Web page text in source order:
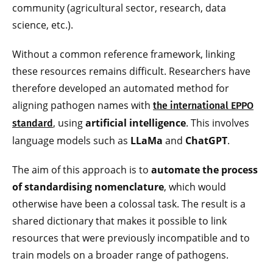
community (agricultural sector, research, data
science, etc.).
Without a common reference framework, linking
these resources remains difficult. Researchers have
therefore developed an automated method for
aligning pathogen names with the international EPPO
standard, usingartificial intelligence. This involves
language models such as LLaMa and ChatGPT.
The aim of this approach is to automate the process
of standardising nomenclature, which would
otherwise have been a colossal task. The result is a
shared dictionary that makes it possible to link
resources that were previously incompatible and to
train models on a broader range of pathogens.